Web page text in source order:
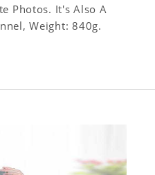
Photos. It's Also A
Weight: 840g.